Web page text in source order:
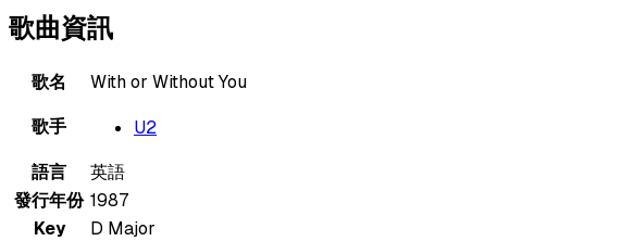
歌曲資訊
歌名
With or Without You
歌手
U2
語言
英語
發行年份 1987
Key
D Major